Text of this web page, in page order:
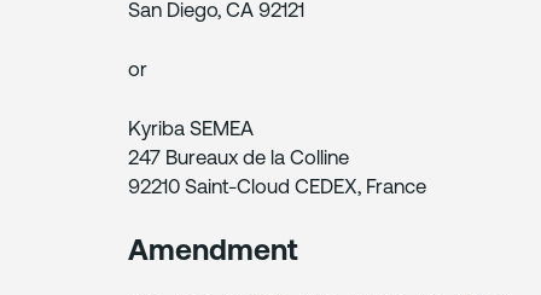
San Diego, CA 92121
or
Kyriba SEMEA
247 Bureaux de la Colline
92210 Saint-Cloud CEDEX, France
Amendment